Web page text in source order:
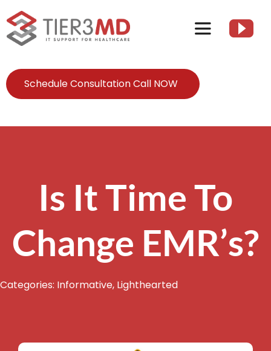
to
content
Toggle
Client Resources
Contact Us
Schedule Consultation Call NOW
Is It Time To
Change EMR’s?
Categories: Informative, Lighthearted